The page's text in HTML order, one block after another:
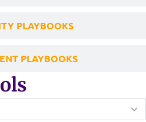
PLAYBOOKS
PLAYBOOKS